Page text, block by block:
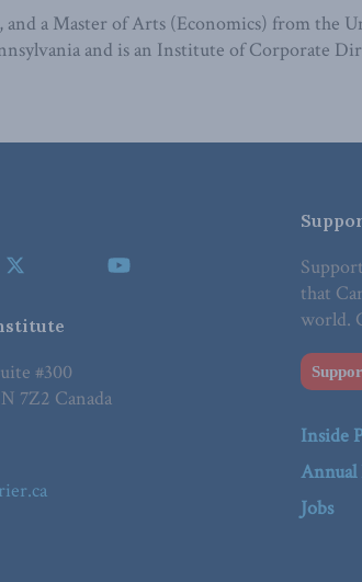
a Master of Arts (Economics) from the
and is an Institute of Corporate
#300
7Z2 Canada
that
world.
Inside
Annual
Jobs